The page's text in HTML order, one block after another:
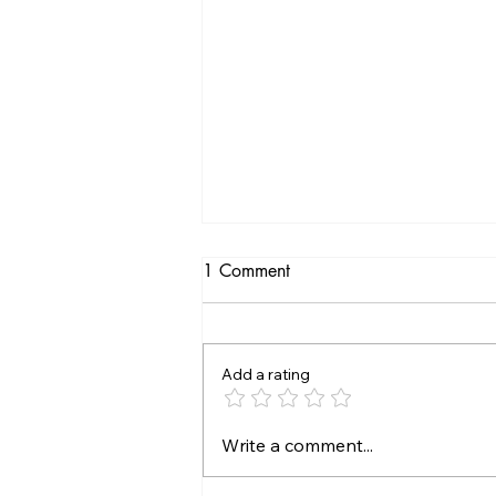
Top Hair Loss Solutions for
1 Comment
Add a rating
Write a comment...